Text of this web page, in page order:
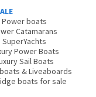
Power boats
Catamarans
SuperYachts
Power Boats
Sail Boats
& Liveaboards
boats for sale